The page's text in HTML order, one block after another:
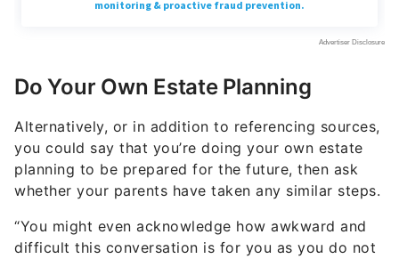
Do Your Own Estate Planning
Alternatively, or in addition to referencing sources,
you could say that you’re doing your own estate
planning to be prepared for the future, then ask
whether your parents have taken any similar steps.
“You might even acknowledge how awkward and
difficult this conversation is for you as you do not